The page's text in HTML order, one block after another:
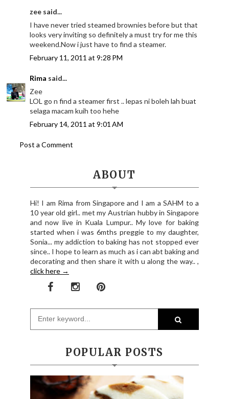
zee said...
I have never tried steamed brownies before but that
looks very inviting so definitely a must try for me this
weekend.Now i just have to find a steamer.
February 11, 2011 at 9:28 PM
Rima said...
Zee
LOL go n find a steamer first .. lepas ni boleh lah buat
selaga macam kuih too hehe
February 14, 2011 at 9:01 AM
Post a Comment
ABOUT
Hi! I am Rima from Singapore and I am a SAHM to a
10 year old girl.. met my Austrian hubby in Singapore
and now live in Kuala Lumpur.. My love for baking
started when i was 6mths preggie to my daughter,
Sonia... my addiction to baking has not stopped ever
since.. I hope to learn as much as i can abt baking and
decorating and then share it with u along the way.. ,
click here →
POPULAR POSTS